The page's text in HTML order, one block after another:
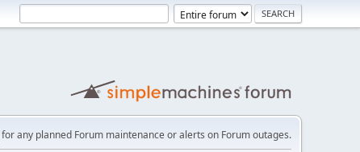
for any planned Forum maintenance or alerts on Forum outages.